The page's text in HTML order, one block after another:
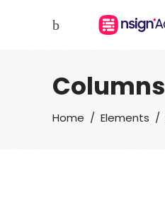
Columns
Home / Elements /